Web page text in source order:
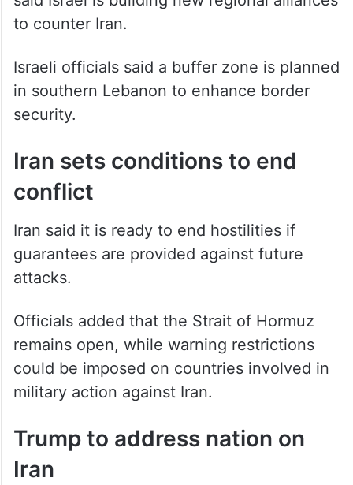
to counter Iran.
Israeli officials said a buffer zone is planned
in southern Lebanon to enhance border
security.
Iran sets conditions to end
conflict
Iran said it is ready to end hostilities if
guarantees are provided against future
attacks.
Officials added that the Strait of Hormuz
remains open, while warning restrictions
could be imposed on countries involved in
military action against Iran.
Trump to address nation on
Iran